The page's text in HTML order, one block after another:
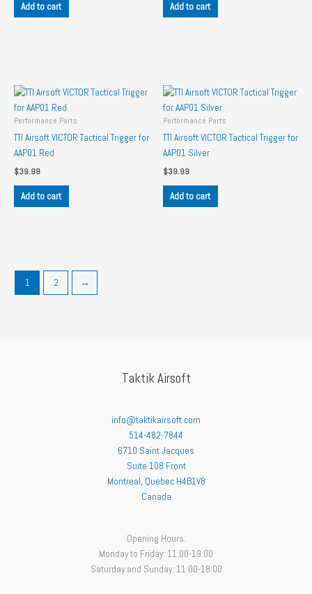
Add to cart Add to cart
Performance Parts
TTI Airsoft VICTOR Tactical Trigger for
AAP01 Red
$39.99
Add to cart
Performance Parts
TTI Airsoft VICTOR Tactical Trigger for
AAP01 Silver
$39.99
Add to cart
1 2 →
Taktik Airsoft
info@taktikairsoft.com
514-482-7844
6710 Saint Jacques
Suite 108 Front
Montreal, Quebec H4B1V8
Canada
Opening Hours:
Monday to Friday: 11:00-19:00
Saturday and Sunday: 11:00-18:00